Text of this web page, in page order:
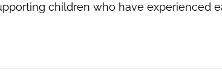
children who have experienced